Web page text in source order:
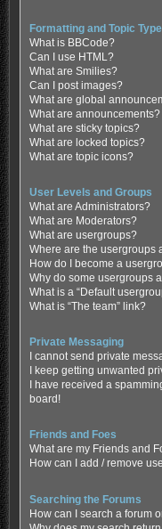
Formatting and Topic
What is BBCode?
Can I use HTML?
What are Smilies?
Can I post images?
What are global
What are announcements?
What are sticky topics?
What are locked topics?
What are topic icons?
User Levels and Groups
What are Administrators?
What are Moderators?
What are usergroups?
Where are the usergroups
How do I become a
Why do some usergroups
What is a “Default
What is “The team” link?
Private Messaging
I cannot send private
I keep getting unwanted
I have received a
board!
Friends and Foes
What are my Friends and
How can I add / remove
Searching the Forums
How can I search a forum